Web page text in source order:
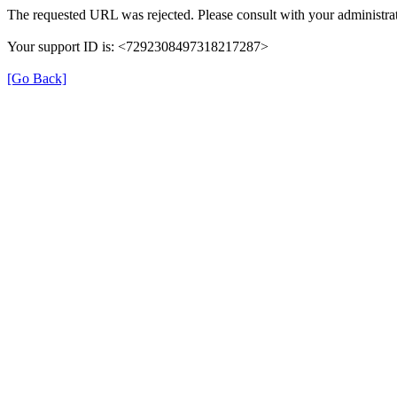
The requested URL was rejected. Please consult with your
Your support ID is: <7292308497318217287>
[Go Back]